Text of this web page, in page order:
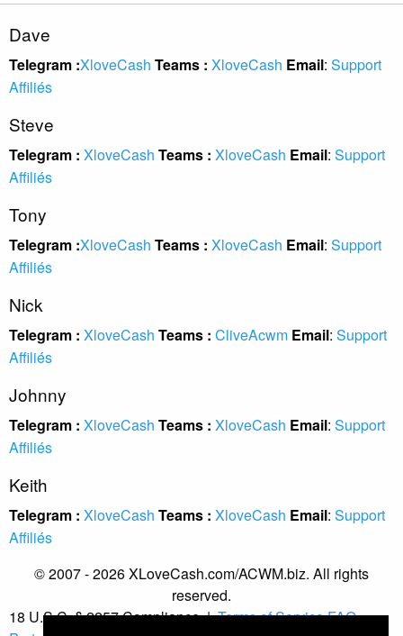
Dave
Telegram :XloveCash Teams : XloveCash Email: Support
Affiliés
Steve
Telegram : XloveCash Teams : XloveCash Email: Support
Affiliés
Tony
Telegram :XloveCash Teams : XloveCash Email: Support
Affiliés
Nick
Telegram : XloveCash Teams : CliveAcwm Email: Support
Affiliés
Johnny
Telegram : XloveCash Teams : XloveCash Email: Support
Affiliés
Keith
Telegram : XloveCash Teams : XloveCash Email: Support
Affiliés
© 2007 - 2026 XLoveCash.com/ACWM.biz. All rights
reserved.
18 U.S.C. § 2257 Compliance|Terms of ServiceFAQ